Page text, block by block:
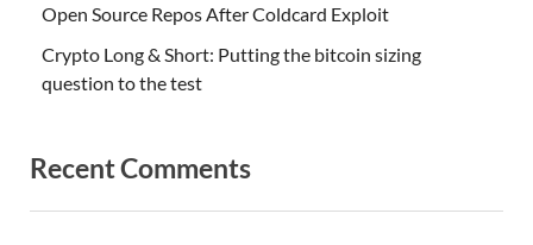
Open Source Repos After Coldcard Exploit
Crypto Long & Short: Putting the bitcoin sizing
question to the test
Recent Comments